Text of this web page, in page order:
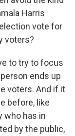
Harris
vote for
voters?
to try to focus
ends up
voters. And if it
before, like
who has in
by the public,